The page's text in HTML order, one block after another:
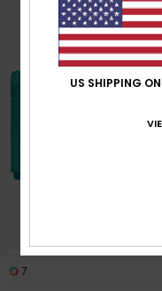
7
US SHIPPING